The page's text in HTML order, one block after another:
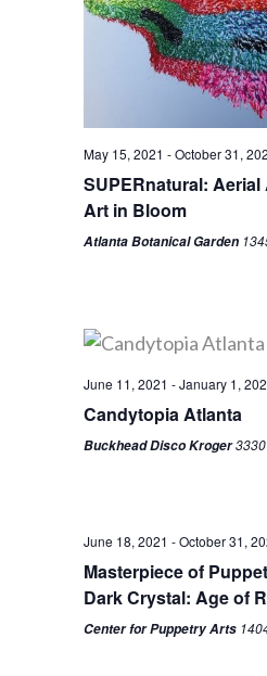
May 15, 2021 -October 31,
SUPERnatural:
Art in Bloom
Atlanta Botanical Garden
June 11, 2021 -January 1,
Candytopia Atlanta
Buckhead Disco Kroger
June 18, 2021 -October 31,
Masterpiece of
Dark Crystal: Age of
Center for Puppetry Arts